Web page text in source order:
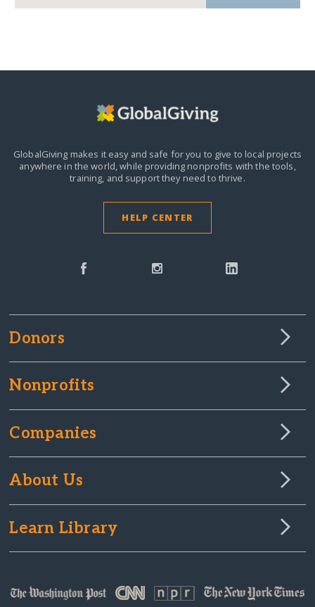
GlobalGiving makes it easy and safe for you to give to local projects
anywhere in the world,while providing nonprofits with the tools,
training, and support they need to thrive.
HELP CENTER
Donors
Nonprofits
Companies
About Us
Learn Library